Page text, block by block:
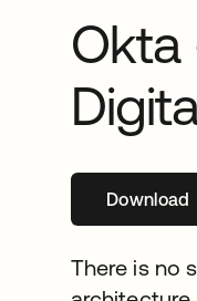
Okta
Download
There is no